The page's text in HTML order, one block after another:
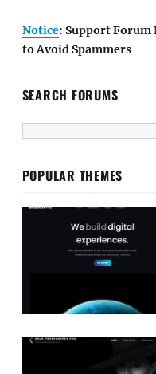
Notice: Support Forum
to Avoid Spammers
SEARCH FORUMS
POPULAR THEMES